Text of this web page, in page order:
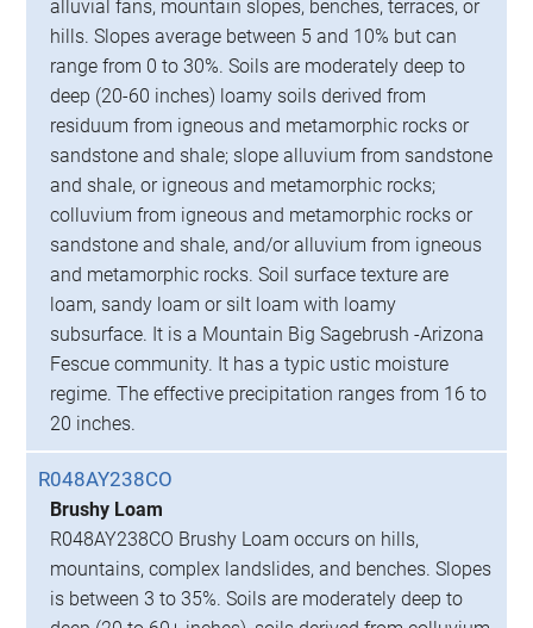
alluvial fans, mountain slopes, benches, terraces, or
hills. Slopes average between 5 and 10% but can
range from 0 to 30%. Soils are moderately deep to
deep (20-60 inches) loamy soils derived from
residuum from igneous and metamorphic rocks or
sandstone and shale; slope alluvium from sandstone
and shale, or igneous and metamorphic rocks;
colluvium from igneous and metamorphic rocks or
sandstone and shale, and/or alluvium from igneous
and metamorphic rocks. Soil surface texture are
loam, sandy loam or silt loam with loamy
subsurface. It is a Mountain Big Sagebrush -Arizona
Fescue community. It has a typic ustic moisture
regime. The effective precipitation ranges from 16 to
20 inches.
R048AY238CO
Brushy Loam
R048AY238CO Brushy Loam occurs on hills,
mountains, complex landslides, and benches. Slopes
is between 3 to 35%. Soils are moderately deep to